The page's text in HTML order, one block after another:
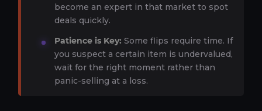
become an expert in that market to spot
deals quickly.
Patience is Key: Some flips require time. If
you suspect a certain item is undervalued,
wait for the right moment rather than
panic-selling at a loss.